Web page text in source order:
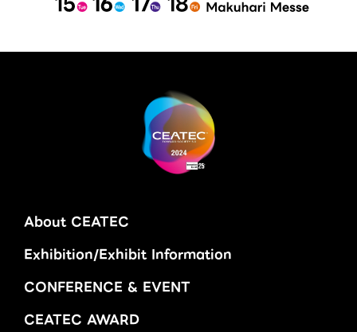
About CEATEC
Exhibition/Exhibit Information
CONFERENCE & EVENT
CEATEC AWARD